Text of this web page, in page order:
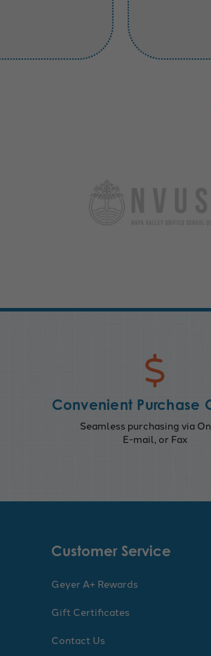
Convenient Purchase
Seamless purchasing via
E-mail, or Fax
Customer Service
Geyer A+ Rewards
Gift Certificates
Contact Us